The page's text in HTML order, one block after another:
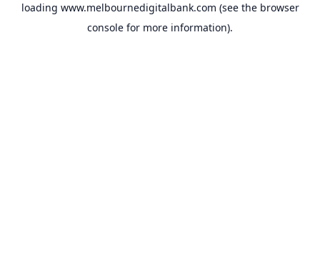
loading www.melbournedigitalbank.com (see the browser
console for more information).